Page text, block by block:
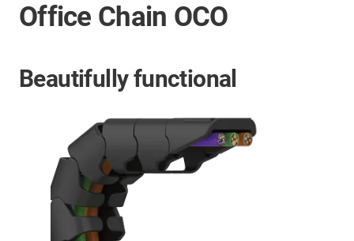
Office Chain OCO
Beautifully functional